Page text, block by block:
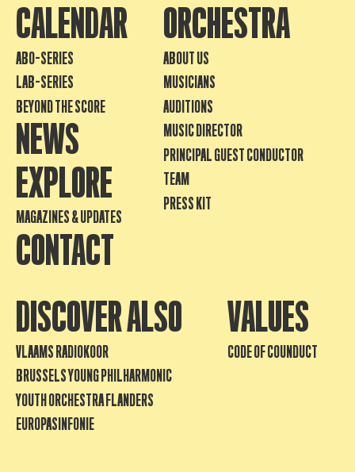
CALENDAR
ABO-SERIES
LAB-SERIES
BEYOND THE SCORE
NEWS
EXPLORE
MAGAZINES & UPDATES
CONTACT
ORCHESTRA
ABOUT US
MUSICIANS
AUDITIONS
MUSIC DIRECTOR
PRINCIPAL GUEST CONDUCTOR
TEAM
PRESS KIT
DISCOVER ALSO
VLAAMS RADIOKOOR
BRUSSELS YOUNG PHILHARMONIC
YOUTH ORCHESTRA FLANDERS
EUROPASINFONIE
VALUES
CODE OF COUNDUCT